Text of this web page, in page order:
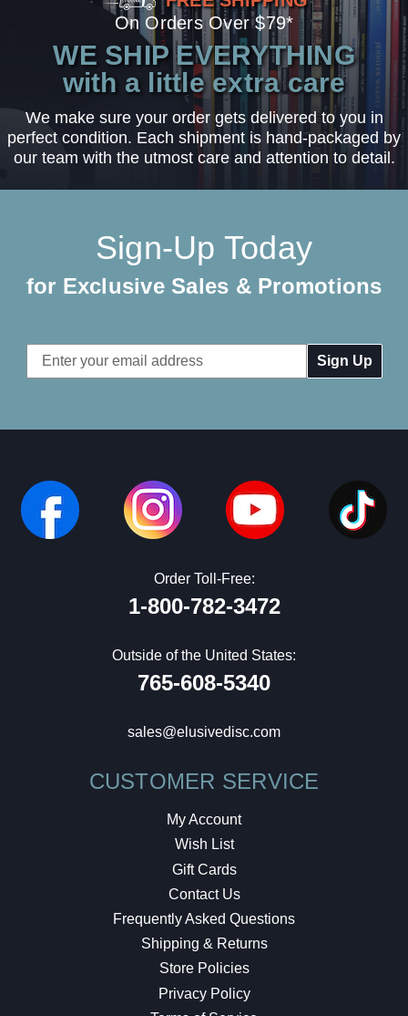
On Orders Over $79*
WE SHIP EVERYTHING
with a little extra care
We make sure your order gets delivered to you in
perfect condition. Each shipment is hand-packaged by
our team with the utmost care and attention to detail.
Sign-Up Today
for Exclusive Sales & Promotions
Email
Address
Order Toll-Free:
1-800-782-3472
Outside of the United States:
765-608-5340
sales@elusivedisc.com
CUSTOMER SERVICE
My Account
Wish List
Gift Cards
Contact Us
Frequently Asked Questions
Shipping & Returns
Store Policies
Privacy Policy